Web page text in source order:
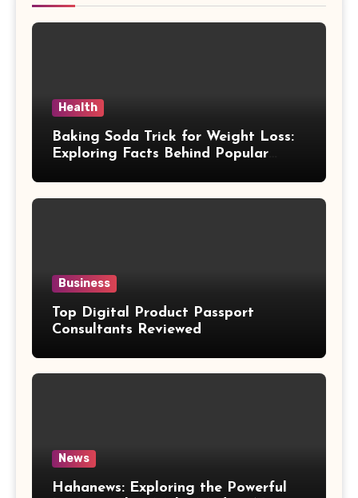
Health
Baking Soda Trick for Weight Loss:
Exploring Facts Behind Popular
Business
Top Digital Product Passport
Consultants Reviewed
News
Hahanews: Exploring the Powerful